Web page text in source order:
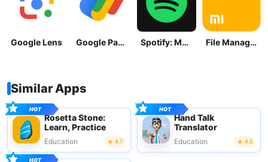
Google Lens Google Pay: Save and Pay Spotify: Music and Podcasts File Manager
Similar Apps
Rosetta Stone:
Learn, Practice
Education 4.7
Hand Talk
Translator
Education 4.5